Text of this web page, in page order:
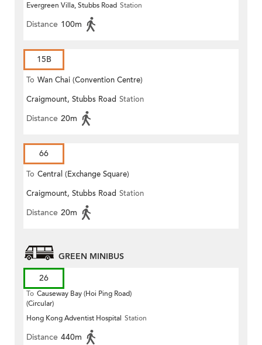
Evergreen Villa, Stubbs Road Station
Distance 100m
15B
To Wan Chai (Convention Centre)
Craigmount, Stubbs Road Station
Distance 20m
66
To Central (Exchange Square)
Craigmount, Stubbs Road Station
Distance 20m
GREEN MINIBUS
26
To Causeway Bay (Hoi Ping Road)
(Circular)
Hong Kong Adventist Hospital Station
Distance 440m